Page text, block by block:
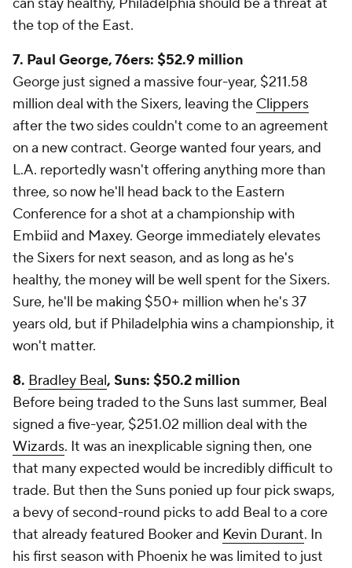
the top of the East.
7. Paul George, 76ers: $52.9 million
George just signed a massive four-year, $211.58
million deal with the Sixers, leaving the Clippers
after the two sides couldn't come to an agreement
on a new contract. George wanted four years, and
L.A. reportedly wasn't offering anything more than
three, so now he'll head back to the Eastern
Conference for a shot at a championship with
Embiid and Maxey. George immediately elevates
the Sixers for next season, and as long as he's
healthy, the money will be well spent for the Sixers.
Sure, he'll be making $50+ million when he's 37
years old, but if Philadelphia wins a championship, it
won't matter.
8. Bradley Beal, Suns: $50.2 million
Before being traded to the Suns last summer, Beal
signed a five-year, $251.02 million deal with the
Wizards. It was an inexplicable signing then, one
that many expected would be incredibly difficult to
trade. But then the Suns ponied up four pick swaps,
a bevy of second-round picks to add Beal to a core
that already featured Booker and Kevin Durant. In
his first season with Phoenix he was limited to just